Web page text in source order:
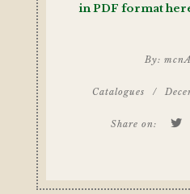
in PDF format
By:
Catalogues /
Share on: